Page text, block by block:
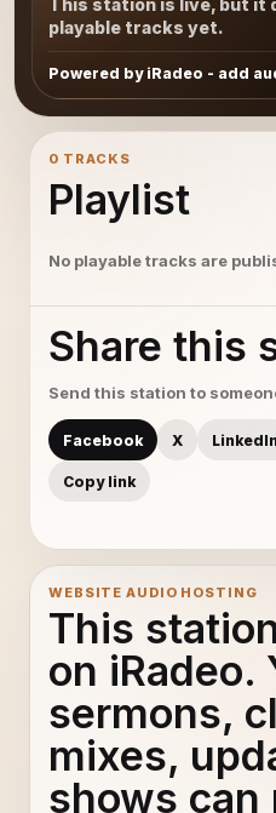
This station is live, but it
playable tracks yet.
Powered by iRadeo - add
0 TRACKS
Playlist
No playable tracks are
Share this
Send this station to
Facebook X LinkedIn
Copy link
WEBSITE AUDIO HOSTING
This
on iRadeo.
sermons,
mixes,
shows can